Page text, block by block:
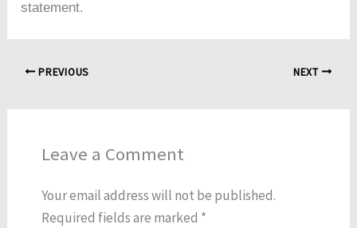
statement.
PREVIOUS NEXT
Leave a Comment
Your email address will not be published.
Required fields are marked *